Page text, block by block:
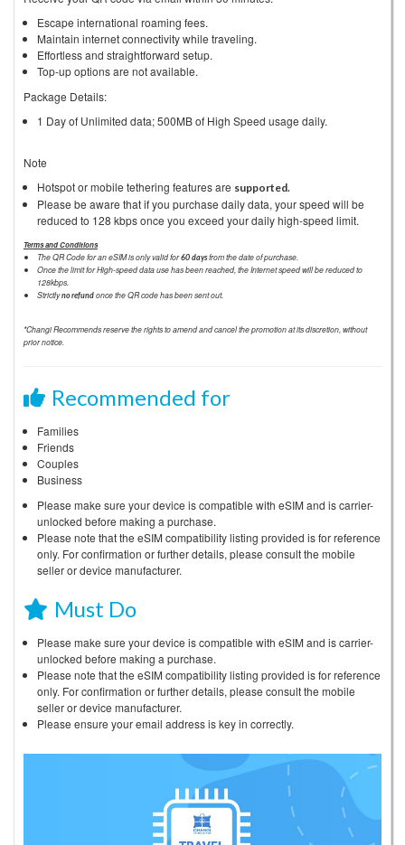
Escape international roaming fees.
Maintain internet connectivity while traveling.
Effortless and straightforward setup.
Top-up options are not available.
Package Details:
1 Day of Unlimited data; 500MB of High Speed usage daily.
Note
Hotspot or mobile tethering features are supported.
Please be aware that if you purchase daily data, your speed will be
reduced to 128 kbps once you exceed your daily high-speed limit.
Terms and Conditions
The QR Code for an eSIM is only valid for60 daysfrom the date of purchase.
Once the limit for High-speed data use has been reached, the Internet speed will be reduced to
128kbps.
Strictlyno refundonce the QR code has been sent out.
*Changi Recommends reserve the rights to amend and cancel the promotion at its discretion, without
prior notice.
Recommended for
Families
Friends
Couples
Business
Please make sure your device is compatible with eSIM and is carrier-
unlocked before making a purchase.
Please note that the eSIM compatibility listing provided is for reference
only. For confirmation or further details, please consult the mobile
seller or device manufacturer.
Must Do
Please make sure your device is compatible with eSIM and is carrier-
unlocked before making a purchase.
Please note that the eSIM compatibility listing provided is for reference
only. For confirmation or further details, please consult the mobile
seller or device manufacturer.
Please ensure your email address is key in correctly.